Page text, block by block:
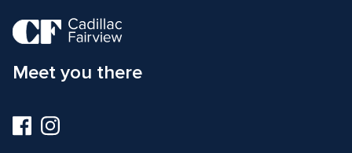
Meet you there
Visit
us
Visit
us